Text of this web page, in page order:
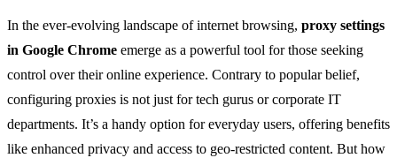
In the ever-evolving landscape of internet browsing, proxy settings
in Google Chrome emerge as a powerful tool for those seeking
control over their online experience. Contrary to popular belief,
configuring proxies is not just for tech gurus or corporate IT
departments. It’s a handy option for everyday users, offering benefits
like enhanced privacy and access to geo-restricted content. But how